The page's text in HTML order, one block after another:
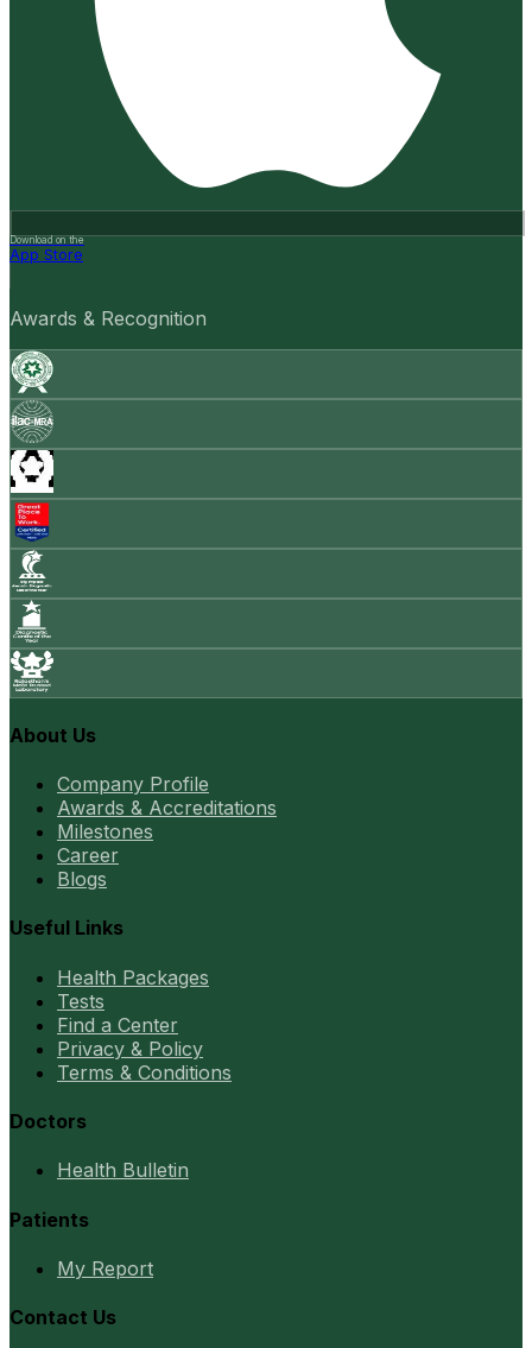
Download on the
App Store
Awards & Recognition
About Us
Company Profile
Awards & Accreditations
Milestones
Career
Blogs
Useful Links
Health Packages
Tests
Find a Center
Privacy & Policy
Terms & Conditions
Doctors
Health Bulletin
Patients
My Report
Contact Us